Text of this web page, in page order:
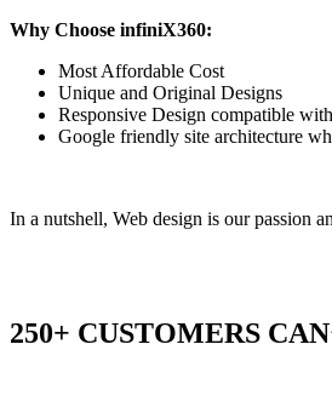
Why Choose infiniX360:
Most Affordable Cost
Unique and Original Designs
Responsive Design compatible
Google friendly site architecture
In a nutshell, Web design is our passion
250+ CUSTOMERS